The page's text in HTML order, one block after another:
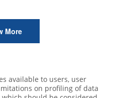
More
available to users, user
on profiling of data